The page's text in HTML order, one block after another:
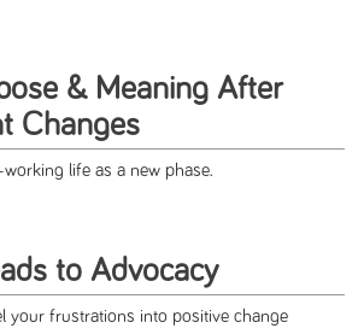
& Meaning After
Changes
life as a new phase.
to Advocacy
your frustrations into positive change